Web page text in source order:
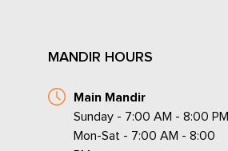
MANDIR HOURS
Main Mandir
Sunday - 7:00 AM - 8:00 PM
Mon-Sat - 7:00 AM - 8:00